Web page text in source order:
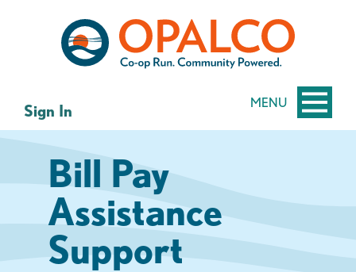
MENU
Sign In
Bill Pay
Assistance
Support